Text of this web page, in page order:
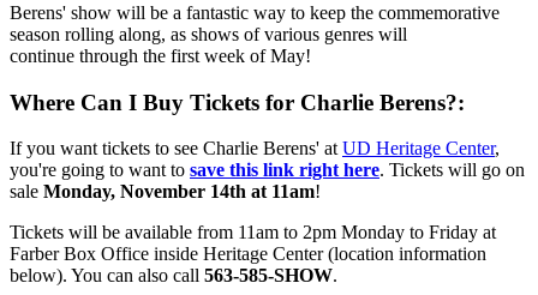
Berens' show will be a fantastic way to keep the commemorative
season rolling along, as shows of various genres will
continue through the first week of May!
Where Can I Buy Tickets for Charlie Berens?:
If you want tickets to see Charlie Berens' at UD Heritage Center,
you're going to want to save this link right here. Tickets will go on
sale Monday, November 14th at 11am!
Tickets will be available from 11am to 2pm Monday to Friday at
Farber Box Office inside Heritage Center (location information
below). You can also call 563-585-SHOW.